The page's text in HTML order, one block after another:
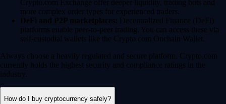
Crypto.com Exchange offer deeper liquidity, trading bots and
more complex order types for experienced traders.
DeFi and P2P marketplaces: Decentralized Finance (DeFi)
platforms enable peer-to-peer trading. You can access these via
self-custodial wallets like the Crypto.com Onchain Wallet.
Always choose a heavily regulated and secure platform. Crypto.com
currently holds the highest security and compliance ratings in the
industry.
How do I buy cryptocurrency safely?